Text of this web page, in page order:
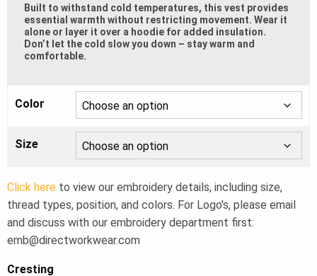
Built to withstand cold temperatures, this vest provides
essential warmth without restricting movement. Wear it
alone or layer it over a hoodie for added insulation.
Don’t let the cold slow you down – stay warm and
comfortable.
Color
Size
Click here to view our embroidery details, including size,
thread types, position, and colors. For Logo's, please email
and discuss with our embroidery department first:
emb@directworkwear.com
Cresting